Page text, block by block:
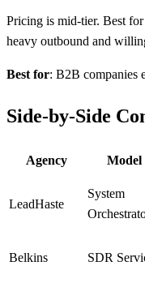
Pricing is mid-tier. Best
heavy outbound and
Best for: B2B companies
Side-by-Side
Agency Model
LeadHaste
System
Belkins SDR